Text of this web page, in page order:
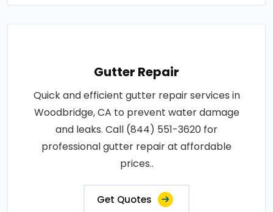
Gutter Repair
Quick and efficient gutter repair services in
Woodbridge, CA to prevent water damage
and leaks. Call (844) 551-3620 for
professional gutter repair at affordable
prices..
Get Quotes